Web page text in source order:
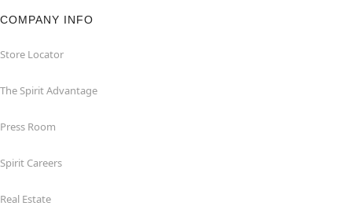
COMPANY INFO
Store Locator
The Spirit Advantage
Press Room
Spirit Careers
Real Estate